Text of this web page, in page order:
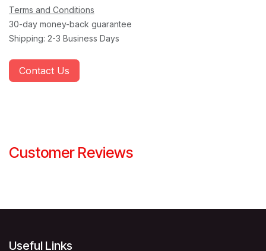
Terms and Conditions
30-day money-back guarantee
Shipping: 2-3 Business Days
Contact Us
Customer Reviews
Useful Links